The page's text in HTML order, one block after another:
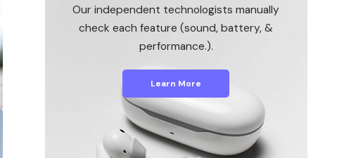
Our independent technologists manually
check each feature (sound, battery, &
performance.).
Learn More